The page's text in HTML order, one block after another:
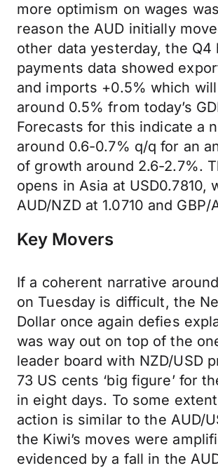
more optimism on wages
reason the AUD initially
other data yesterday, the Q4
payments data showed
and imports +0.5% which
around 0.5% from today’s
Forecasts for this indicate a
around 0.6-0.7% q/q for an
of growth around 2.6-2.7%.
opens in Asia at USD0.7810,
AUD/NZD at 1.0710 and GBP/
Key Movers
If a coherent narrative
on Tuesday is difficult, the
Dollar once again defies
was way out on top of the
leader board with NZD/USD
73 US cents ‘big figure’ for
in eight days. To some
action is similar to the AUD/
the Kiwi’s moves were
evidenced by a fall in the